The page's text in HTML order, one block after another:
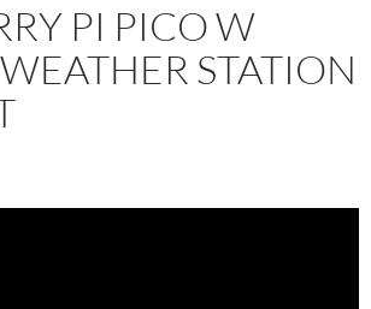
PI PICO W
STATION